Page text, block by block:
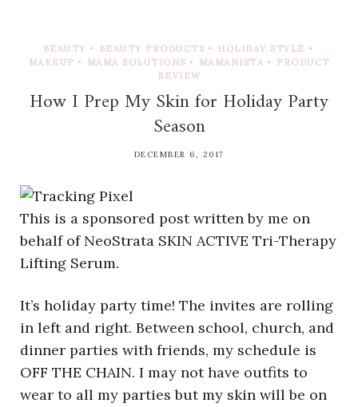
BEAUTY • BEAUTY PRODUCTS • HOLIDAY STYLE •
MAKEUP • MAMA SOLUTIONS • MAMANISTA •
PRODUCT
REVIEW
How I Prep My Skin for Holiday Party
Season
DECEMBER 6, 2017
This is a sponsored post written by me on
behalf of NeoStrata SKIN ACTIVE Tri-Therapy
Lifting Serum.
It’s holiday party time! The invites are rolling
in left and right. Between school, church, and
dinner parties with friends, my schedule is
OFF THE CHAIN. I may not have outfits to
wear to all my parties but my skin will be on